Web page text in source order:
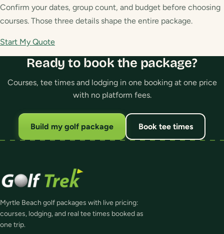
Confirm your dates, group count, and budget before choosing
courses. Those three details shape the entire package.
Start My Quote
Ready to book the package?
Courses, tee times and lodging in one booking at one price
with no platform fees.
Build my golf package Book tee times
Myrtle Beach golf packages with live pricing:
courses, lodging, and real tee times booked as
one trip.